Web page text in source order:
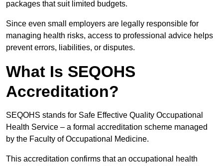
packages that suit limited budgets.
Since even small employers are legally responsible for
managing health risks, access to professional advice helps
prevent errors, liabilities, or disputes.
What Is SEQOHS
Accreditation?
SEQOHS stands for Safe Effective Quality Occupational
Health Service – a formal accreditation scheme managed
by the Faculty of Occupational Medicine.
This accreditation confirms that an occupational health